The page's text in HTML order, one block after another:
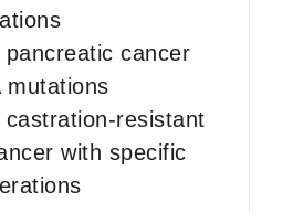
cancer
mutations
resistant
with specific